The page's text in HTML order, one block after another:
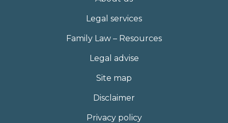
Legal services
Family Law – Resources
Legal advise
Site map
Disclaimer
Privacy policy